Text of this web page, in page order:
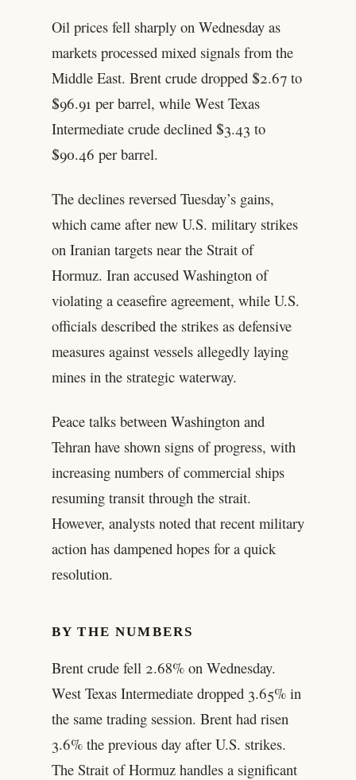
Oil prices fell sharply on Wednesday as
markets processed mixed signals from the
Middle East. Brent crude dropped $2.67 to
$96.91 per barrel, while West Texas
Intermediate crude declined $3.43 to
$90.46 per barrel.
The declines reversed Tuesday’s gains,
which came after new U.S. military strikes
on Iranian targets near the Strait of
Hormuz. Iran accused Washington of
violating a ceasefire agreement, while U.S.
officials described the strikes as defensive
measures against vessels allegedly laying
mines in the strategic waterway.
Peace talks between Washington and
Tehran have shown signs of progress, with
increasing numbers of commercial ships
resuming transit through the strait.
However, analysts noted that recent military
action has dampened hopes for a quick
resolution.
BY THE NUMBERS
Brent crude fell 2.68% on Wednesday.
West Texas Intermediate dropped 3.65% in
the same trading session. Brent had risen
3.6% the previous day after U.S. strikes.
The Strait of Hormuz handles a significant